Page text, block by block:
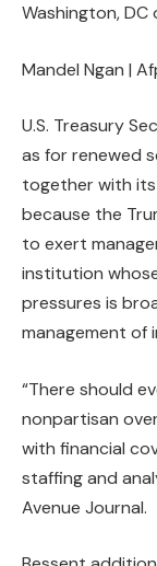
Washington, DC
Mandel Ngan |
U.S. Treasury
as for renewed
together with
because the
to exert
institution
pressures is
management of
“There should
nonpartisan
with financial
staffing and
Avenue Journal.